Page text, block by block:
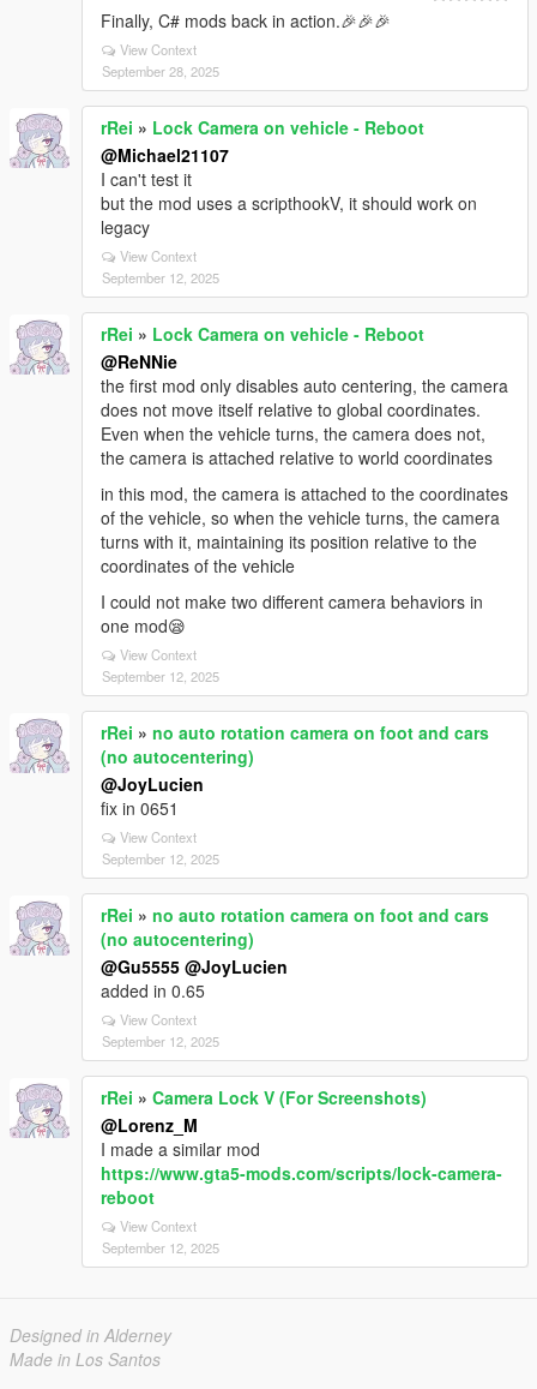
Finally, C# mods back in action.🎉🎉🎉
View Context
September 28, 2025
rRei » Lock Camera on vehicle - Reboot
@Michael21107
I can't test it
but the mod uses a scripthookV, it should work on
legacy
View Context
September 12, 2025
rRei » Lock Camera on vehicle - Reboot
@ReNNie
the first mod only disables auto centering, the camera
does not move itself relative to global coordinates.
Even when the vehicle turns, the camera does not,
the camera is attached relative to world coordinates
in this mod, the camera is attached to the coordinates
of the vehicle, so when the vehicle turns, the camera
turns with it, maintaining its position relative to the
coordinates of the vehicle
I could not make two different camera behaviors in
one mod😪
View Context
September 12, 2025
rRei » no auto rotation camera on foot and cars
(no autocentering)
@JoyLucien
fix in 0651
View Context
September 12, 2025
rRei » no auto rotation camera on foot and cars
(no autocentering)
@Gu5555 @JoyLucien
added in 0.65
View Context
September 12, 2025
rRei » Camera Lock V (For Screenshots)
@Lorenz_M
I made a similar mod
https://www.gta5-mods.com/scripts/lock-camera-
reboot
View Context
September 12, 2025
Designed in Alderney
Made in Los Santos